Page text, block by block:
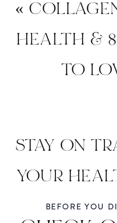
«
HEALTH &
TO
STAY ON
YOUR
BEFORE YOU